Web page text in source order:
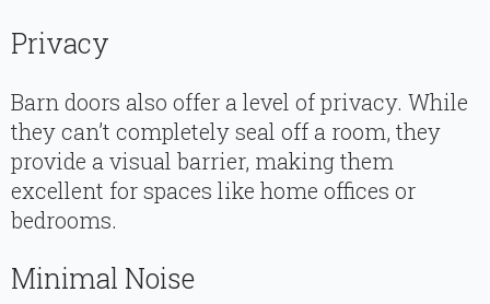
Privacy
Barn doors also offer a level of privacy. While
they can’t completely seal off a room, they
provide a visual barrier, making them
excellent for spaces like home offices or
bedrooms.
Minimal Noise